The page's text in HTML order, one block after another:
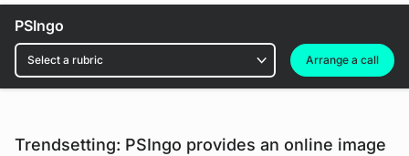
PSIngo
Rubrics
Arrange a call
Trendsetting: PSIngo provides an online image